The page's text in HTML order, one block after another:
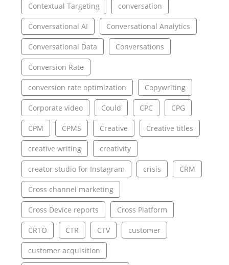
Contextual Targeting conversation
Conversational AI Conversational Analytics
Conversational Data Conversations
Conversion Rate
conversion rate optimization Copywriting
Corporate video Could CPC CPG
CPM CPMS Creative Creative titles
creative writing creativity
creator studio for Instagram crisis CRM
Cross channel marketing
Cross Device reports Cross Platform
CRTO CTR CTV customer
customer acquisition